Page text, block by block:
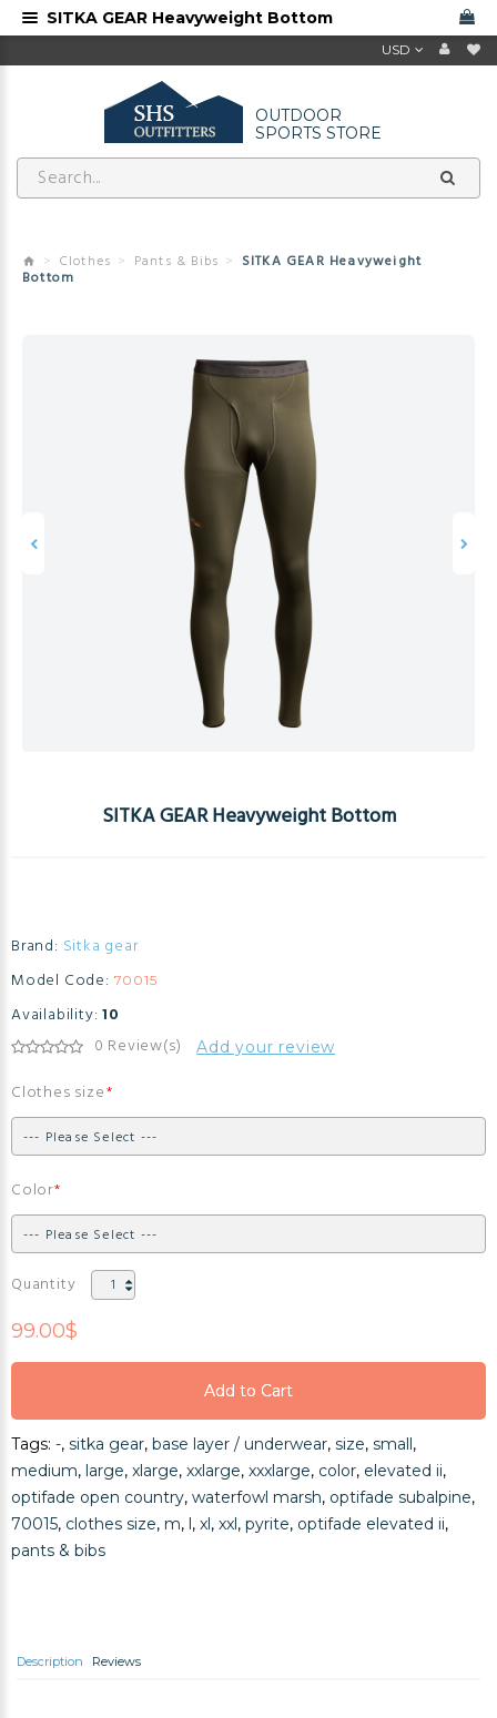
USD
OUTDOOR
SPORTS STORE
Clothes Pants & Bibs SITKA GEAR Heavyweight
Bottom
SITKA GEAR Heavyweight Bottom
Brand: Sitka gear
Model Code: 70015
Availability: 10
0 Review(s) Add your review
Clothes size
Color
Quantity
99.00$
Add to Cart
Add to Cart
Add to Cart
Tags: -, sitka gear, base layer / underwear, size, small,
medium, large, xlarge, xxlarge, xxxlarge, color, elevated ii,
optifade open country, waterfowl marsh, optifade subalpine,
70015, clothes size, m, l, xl, xxl, pyrite, optifade elevated ii,
pants & bibs
Description Reviews
SITKA GEAR Heavyweight Bottom